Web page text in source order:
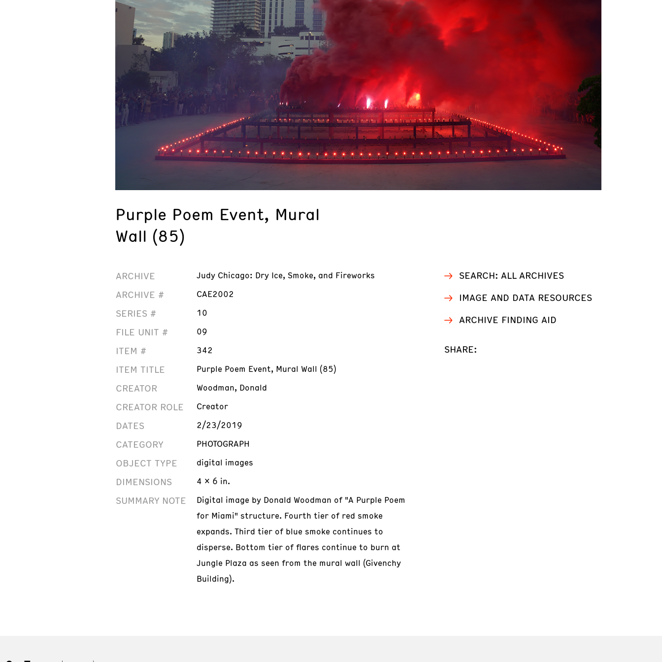
Purple Poem Event, Mural
Wall (85)
ARCHIVE Judy Chicago: Dry Ice, Smoke, and Fireworks
ARCHIVE # CAE2002
SERIES # 10
FILE UNIT # 09
ITEM # 342
ITEM TITLE Purple Poem Event, Mural Wall (85)
CREATOR Woodman, Donald
CREATOR ROLE Creator
DATES 2/23/2019
CATEGORY PHOTOGRAPH
OBJECT TYPE digital images
DIMENSIONS 4 x 6 in.
SUMMARY NOTE
Digital image by Donald Woodman of "A Purple Poem
for Miami" structure. Fourth tier of red smoke
expands. Third tier of blue smoke continues to
disperse. Bottom tier of flares continue to burn at
Jungle Plaza as seen from the mural wall (Givenchy
Building).
SEARCH: ALL ARCHIVES
IMAGE AND DATA RESOURCES
ARCHIVE FINDING AID
SHARE: